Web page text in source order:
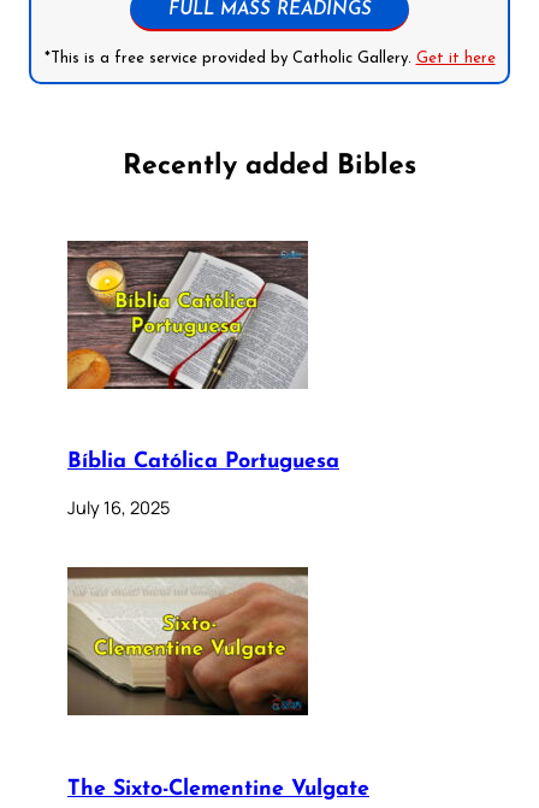
FULL MASS READINGS
*This is a free service provided by Catholic Gallery. Get it here
Recently added Bibles
Bíblia Católica Portuguesa
July 16, 2025
The Sixto-Clementine Vulgate